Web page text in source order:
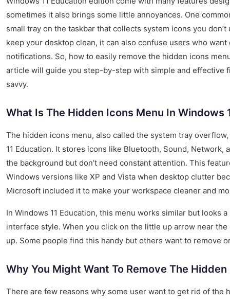
sometimes it also brings some little annoyances. One
small tray on the taskbar that collects system icons you
keep your desktop clean, it can also confuse users who
notifications. So, how to easily remove the hidden icons
article will guide you step-by-step with simple and effective
savvy.
What Is The Hidden Icons Menu In Windows
The hidden icons menu, also called the system tray
11 Education. It stores icons like Bluetooth, Sound, Network,
the background but don’t need constant attention. This
Windows versions like XP and Vista when desktop clutter
Microsoft included it to make your workspace cleaner and
In Windows 11 Education, this menu works similar but looks
interface style. When you click on the little up arrow near
up. Some people find this handy but others want to remove
Why You Might Want To Remove The
There are few reasons why some user want to get rid of the